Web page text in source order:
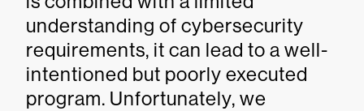
understanding of cybersecurity
requirements, it can lead to a well-
intentioned but poorly executed
program. Unfortunately, we